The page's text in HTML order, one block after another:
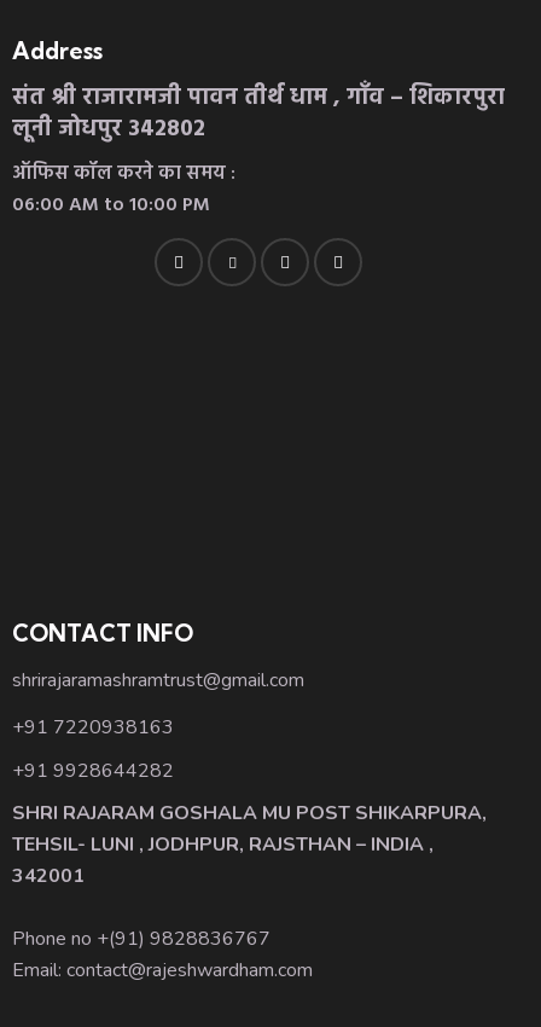
Address
संत श्री राजारामजी पावन तीर्थ धाम , गाँव – शिकारपुरा
लूनी जोधपुर 342802
ऑफिस कॉल करने का समय :
06:00 AM to 10:00 PM
CONTACT INFO
shrirajaramashramtrust@gmail.com
+91 7220938163
+91 9928644282
SHRI RAJARAM GOSHALA MU POST SHIKARPURA,
TEHSIL- LUNI , JODHPUR, RAJSTHAN – INDIA ,
342001
Phone no +(91) 9828836767
Email: contact@rajeshwardham.com